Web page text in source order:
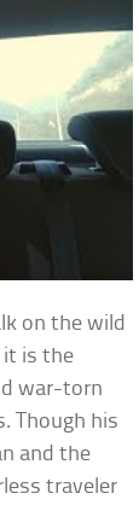
on the wild
it is the
war-torn
Though his
and the
traveler